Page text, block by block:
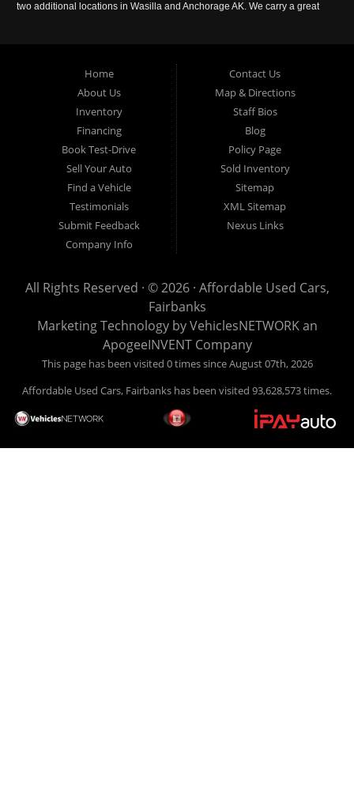
two additional locations in Wasilla and Anchorage AK. We carry a great
Home
About Us
Inventory
Financing
Book Test-Drive
Sell Your Auto
Find a Vehicle
Testimonials
Submit Feedback
Company Info
Contact Us
Map & Directions
Staff Bios
Blog
Policy Page
Sold Inventory
Sitemap
XML Sitemap
Nexus Links
All Rights Reserved · © 2026 · Affordable Used Cars,
Fairbanks
Marketing Technology byVehiclesNETWORKan
ApogeeINVENT Company
This page has been visited 0 times since August 07th, 2026
Affordable Used Cars, Fairbanks has been visited 93,628,573 times.